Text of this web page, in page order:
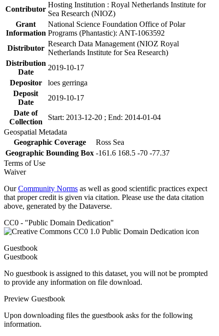
Contributor
Hosting Institution : Royal Netherlands Institute for
Sea Research (NIOZ)
Grant
Information
National Science Foundation Office of Polar
Programs (Phantastic): ANT-1063592
Distributor
Research Data Management (NIOZ Royal
Netherlands Institute for Sea Research)
Distribution
Date
2019-10-17
Depositor
loes gerringa
Deposit
Date
2019-10-17
Date of
Collection
Start: 2013-12-20 ; End: 2014-01-04
Geospatial Metadata
Geographic Coverage
Ross Sea
Geographic Bounding Box -161.6 168.5 -70 -77.37
Terms of Use
Waiver
OurCommunity Norms as well as good scientific practices expect
that proper credit is given via citation. Please use the data citation
above, generated by the Dataverse.
CC0 - "Public Domain Dedication"
Guestbook
Guestbook
No guestbook is assigned to this dataset, you will not be prompted
to provide any information on file download.
Preview Guestbook
Upon downloading files the guestbook asks for the following
information.